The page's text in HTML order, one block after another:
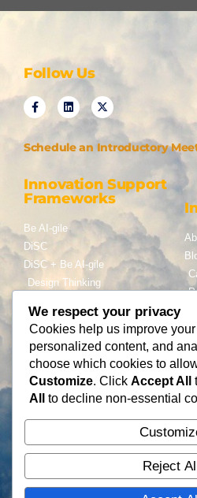
Follow Us
Schedule an Introductory
Innovation Support
Frameworks
Be AI-gile
DiSC
DiSC + Be AI-gile
Design Thinking
Services
Consulting
Fractional Officers
Higher Education Consulting
We respect your privacy
Cookies help us improve
personalized content, and
choose which cookies to
Customize. Click Accept All
All
to decline non-essential
Reject